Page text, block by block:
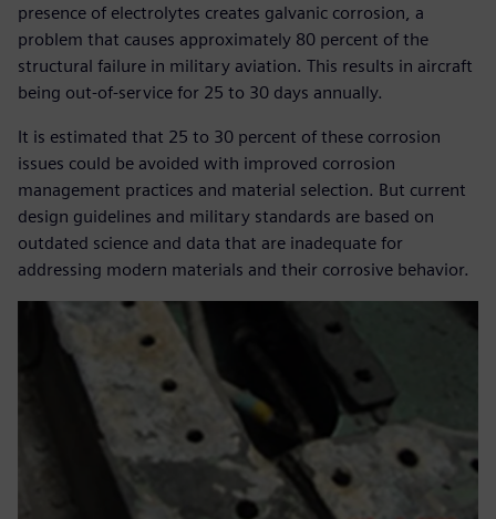
presence of electrolytes creates galvanic corrosion, a
problem that causes approximately 80 percent of the
structural failure in military aviation. This results in aircraft
being out-of-service for 25 to 30 days annually.
It is estimated that 25 to 30 percent of these corrosion
issues could be avoided with improved corrosion
management practices and material selection. But current
design guidelines and military standards are based on
outdated science and data that are inadequate for
addressing modern materials and their corrosive behavior.